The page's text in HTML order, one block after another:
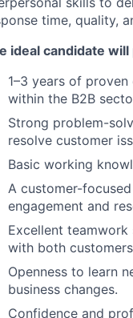
time, quality,
ideal candidate will
1–3 years of
within the B2B
Strong problem-
resolve customer
Basic working
A customer-
engagement and
Excellent
with both
Openness to learn
business changes.
Confidence and